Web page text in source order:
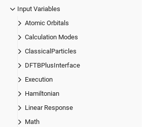
Input Variables
Atomic Orbitals
Calculation Modes
ClassicalParticles
DFTBPlusInterface
Execution
Hamiltonian
Linear Response
Math